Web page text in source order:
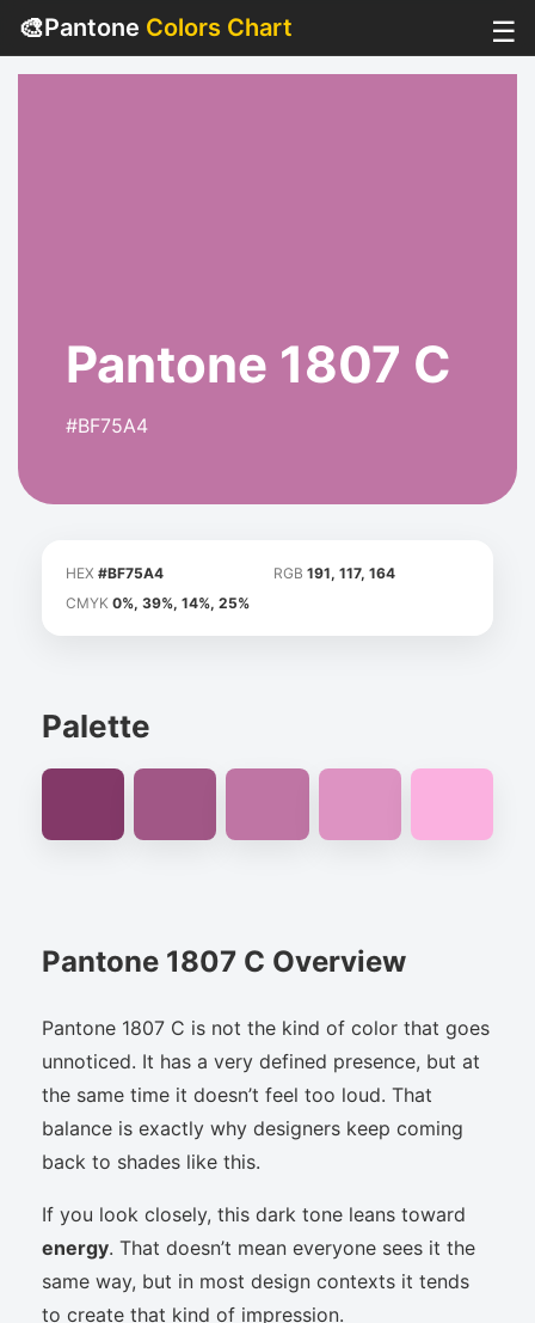
🎨Pantone Colors Chart ☰
Pantone 1807 C
#BF75A4
HEX #BF75A4 RGB 191, 117, 164
CMYK 0%, 39%, 14%, 25%
Palette
Pantone 1807 C Overview
Pantone 1807 C is not the kind of color that goes
unnoticed. It has a very defined presence, but at
the same time it doesn’t feel too loud. That
balance is exactly why designers keep coming
back to shades like this.
If you look closely, this dark tone leans toward
energy. That doesn’t mean everyone sees it the
same way, but in most design contexts it tends
to create that kind of impression.